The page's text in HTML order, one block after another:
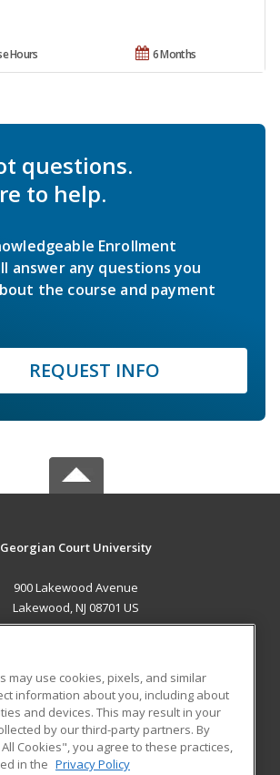
6 Months
Hours
questions.
to help.
Enrollment
answer any questions you
the course and payment
REQUEST INFO
Georgian Court University
900 Lakewood Avenue
Lakewood, NJ 08701 US
ADDITIONAL RESOURCES
Student Blog
may use cookies, pixels, and similar
information about you, including about
and devices. This may result in your
by our third-party partners. By
Cookies", you agree to these practices,
in the Privacy Policy